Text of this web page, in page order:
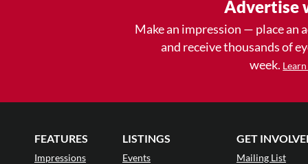
Advertise
Make an impression — place an
and receive thousands of
week.
FEATURES
Impressions
LISTINGS
Events
GET
Mailing List